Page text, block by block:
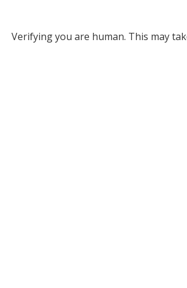
Verifying you are human. This may